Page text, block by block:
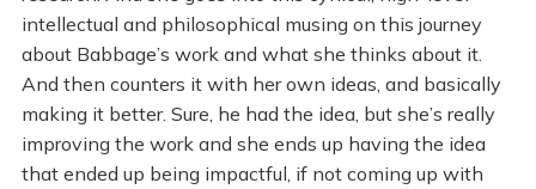
intellectual and philosophical musing on this journey
about Babbage’s work and what she thinks about it.
And then counters it with her own ideas, and basically
making it better. Sure, he had the idea, but she’s really
improving the work and she ends up having the idea
that ended up being impactful, if not coming up with